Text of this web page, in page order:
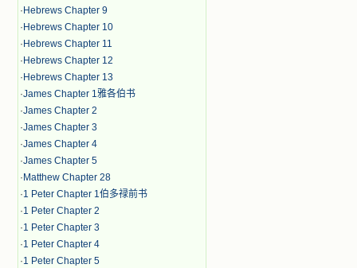
· Hebrews Chapter 9
· Hebrews Chapter 10
· Hebrews Chapter 11
· Hebrews Chapter 12
· Hebrews Chapter 13
·James Chapter 1雅各伯书
·James Chapter 2
·James Chapter 3
·James Chapter 4
·James Chapter 5
· Matthew Chapter 28
·1 Peter Chapter 1伯多禄前书
·1 Peter Chapter 2
·1 Peter Chapter 3
·1 Peter Chapter 4
·1 Peter Chapter 5